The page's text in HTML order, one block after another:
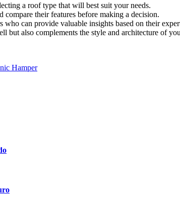
a roof type that will best suit your needs.
their features before making a decision.
can provide valuable insights based on their
but also complements the style and architecture of
Hamper